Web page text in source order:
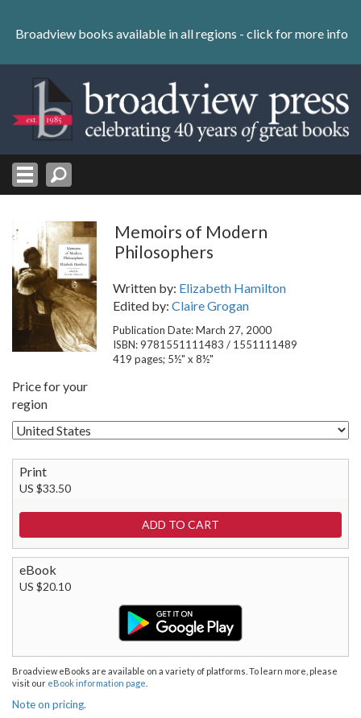
content
Skip
Broadview books available in all regions - click for more info
Memoirs of Modern
Philosophers
Written by: Elizabeth Hamilton
Edited by: Claire Grogan
Publication Date: March 27, 2000
ISBN: 9781551111483 / 1551111489
419 pages; 5½" x 8½"
Price for your
region
Print
US $33.50
eBook
US $20.10
Broadview eBooks are available on a variety of platforms. To learn more, please
visit our eBook information page
Note on pricing.